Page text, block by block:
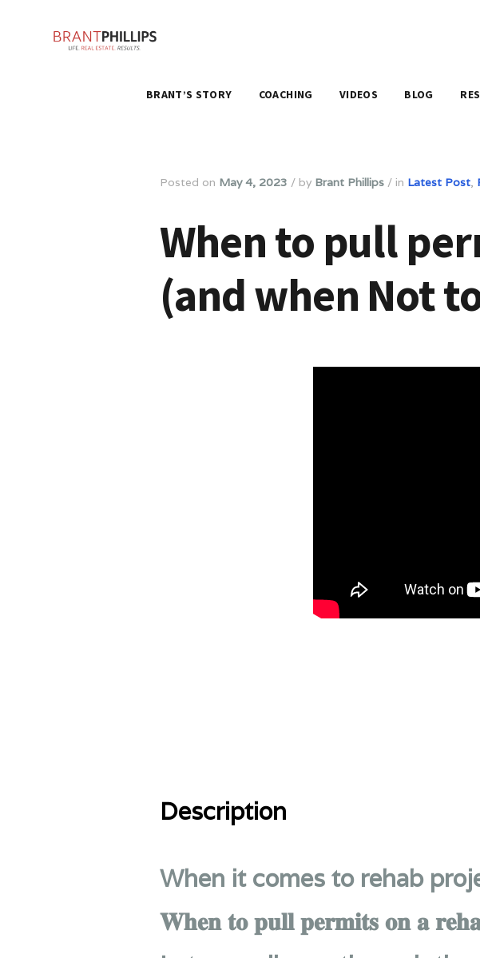
BRANT’S STORY COACHING VIDEOS BLOG
Posted on May 4, 2023 /by Brant Phillips / in Latest Post,
When to pull
(and when Not
Description
When it comes to rehab
𝐖𝐡𝐞𝐧 𝐭𝐨 𝐩𝐮𝐥𝐥 𝐩𝐞𝐫𝐦𝐢𝐭𝐬 𝐨𝐧 𝐚